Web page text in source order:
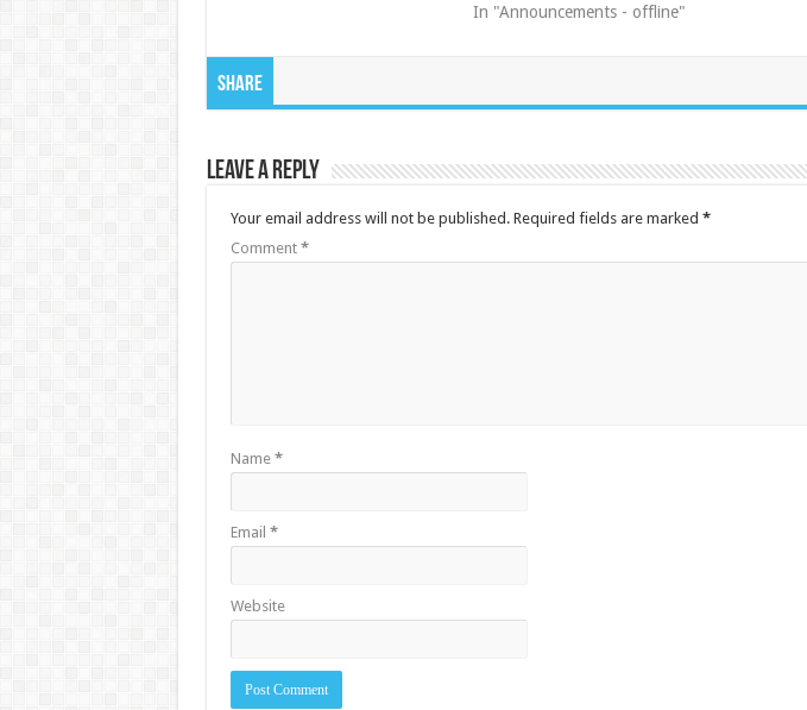
In "Announcements - offline"
Share
Leave a Reply
Your email address will not be published. Required fields are marked *
Comment *
Name *
Email *
Website